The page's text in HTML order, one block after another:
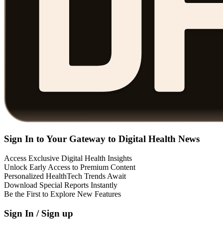
Sign In to Your Gateway to Digital Health News
Access Exclusive Digital Health Insights
Unlock Early Access to Premium Content
Personalized HealthTech Trends Await
Download Special Reports Instantly
Be the First to Explore New Features
Sign In / Sign up